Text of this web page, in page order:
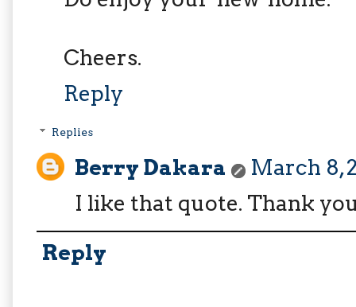
Cheers.
Reply
Replies
Berry Dakara
March 8,
I like that quote. Thank
Reply